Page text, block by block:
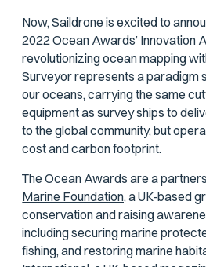
Now, Saildrone is excited to
2022 Ocean Awards’ Innovation
revolutionizing ocean mapping
Surveyor represents a paradigm
our oceans, carrying the same
equipment as survey ships to
to the global community, but
cost and carbon footprint.
The Ocean Awards are a
Marine Foundation,a UK-based
conservation and raising
including securing marine
fishing, and restoring marine